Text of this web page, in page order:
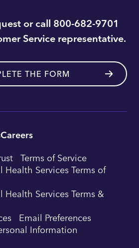
or call 800-682-9701
Service representative.
THE FORM
Careers
Terms of Service
Health Services Terms of
Health Services Terms &
Email Preferences
Information